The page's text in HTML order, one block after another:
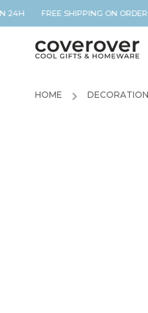
FREE SHIPPING ON
HOME / DECORATION